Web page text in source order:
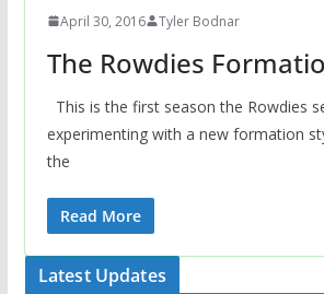
April 30, 2016 Tyler Bodnar
The Rowdies
This is the first season the Rowdies
experimenting with a new formation
the
Read More
Latest Updates